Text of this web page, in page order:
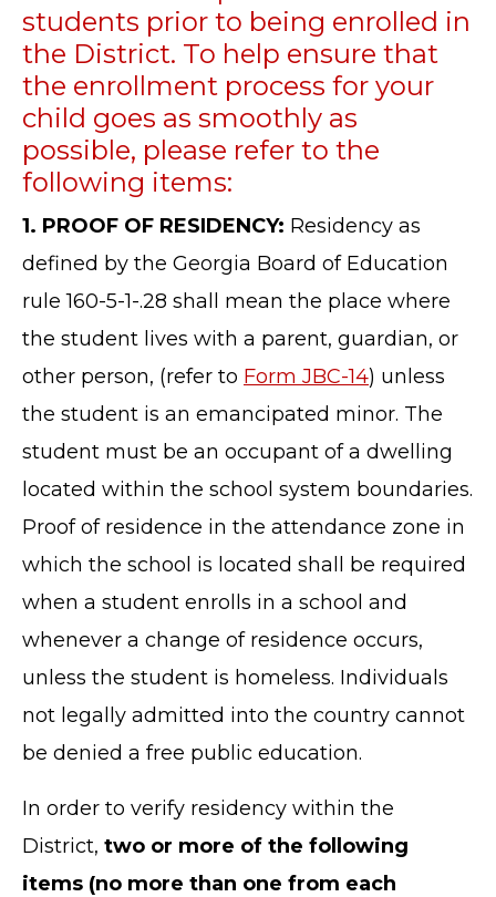
students prior to being enrolled in
the District. To help ensure that
the enrollment process for your
child goes as smoothly as
possible, please refer to the
following items:
1. PROOF OF RESIDENCY: Residency as
defined by the Georgia Board of Education
rule 160-5-1-.28 shall mean the place where
the student lives with a parent, guardian, or
other person, (refer to Form JBC-14) unless
the student is an emancipated minor. The
student must be an occupant of a dwelling
located within the school system boundaries.
Proof of residence in the attendance zone in
which the school is located shall be required
when a student enrolls in a school and
whenever a change of residence occurs,
unless the student is homeless. Individuals
not legally admitted into the country cannot
be denied a free public education.
In order to verify residency within the
District, two or more of the following
items (no more than one from each